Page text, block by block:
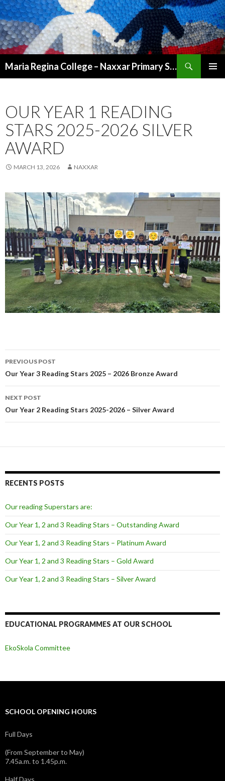
Maria Regina College – Naxxar Primary School
OUR YEAR 1 READING
STARS 2025-2026 SILVER
AWARD
MARCH 13, 2026 NAXXAR
Post
navigation
PREVIOUS POST
Our Year 3 Reading Stars 2025 – 2026 Bronze Award
NEXT POST
Our Year 2 Reading Stars 2025-2026 – Silver Award
RECENTS POSTS
Our reading Superstars are:
Our Year 1, 2 and 3 Reading Stars – Outstanding Award
Our Year 1, 2 and 3 Reading Stars – Platinum Award
Our Year 1, 2 and 3 Reading Stars – Gold Award
Our Year 1, 2 and 3 Reading Stars – Silver Award
EDUCATIONAL PROGRAMMES AT OUR SCHOOL
EkoSkola Committee
SCHOOL OPENING HOURS
Full Days
(From September to May)
7.45a.m. to 1.45p.m.
Half Days